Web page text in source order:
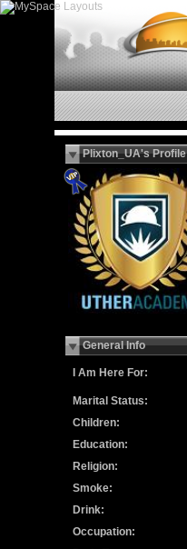
Plixton_UA's Profile
General Info
I Am Here For:
Marital Status:
Children:
Education:
Religion:
Smoke:
Drink:
Occupation: